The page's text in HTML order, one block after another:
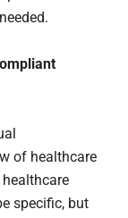
of healthcare
specific, but